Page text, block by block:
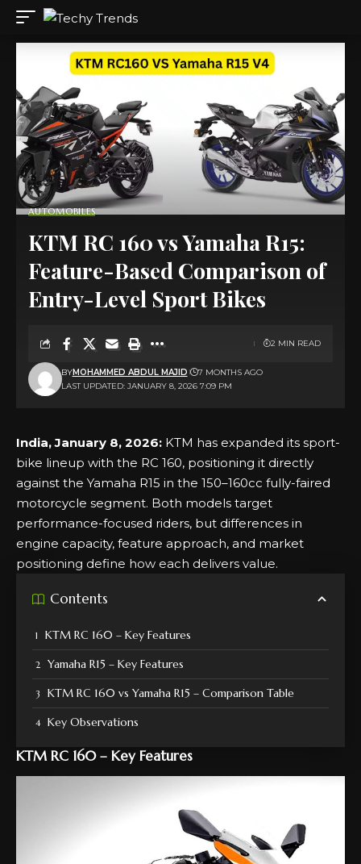
AUTOMOBILES
KTM RC 160 vs Yamaha R15:
Feature-Based Comparison of
Entry-Level Sport Bikes
LAST UPDATED: JANUARY 8, 2026 7:09 PM
BYMOHAMMED ABDUL MAJID 7 MONTHS AGO
2 MIN READ
India, January 8, 2026: KTM has expanded its sport-
bike lineup with the RC 160, positioning it directly
against the Yamaha R15 in the 150–160cc fully-faired
motorcycle segment. Both models target
performance-focused riders, but differences in
engine capacity, feature approach, and market
positioning define how each delivers value.
Contents
KTM RC 160 – Key Features
Yamaha R15 – Key Features
KTM RC 160 vs Yamaha R15 – Comparison Table
Key Observations
KTM RC 160 – Key Features